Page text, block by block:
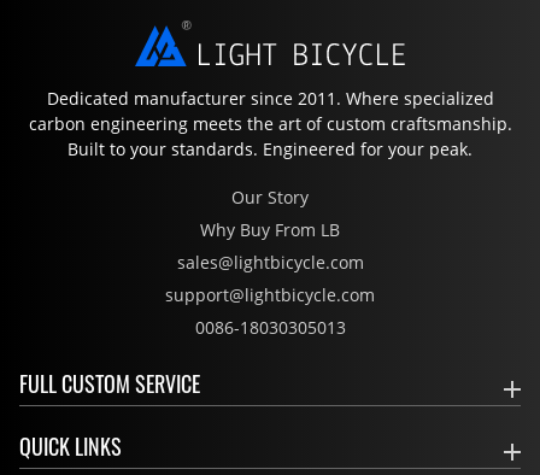
Dedicated manufacturer since 2011. Where specialized
carbon engineering meets the art of custom craftsmanship.
Built to your standards. Engineered for your peak.
Our Story
Why Buy From LB
sales@lightbicycle.com
support@lightbicycle.com
0086-18030305013
FULL CUSTOM SERVICE
QUICK LINKS